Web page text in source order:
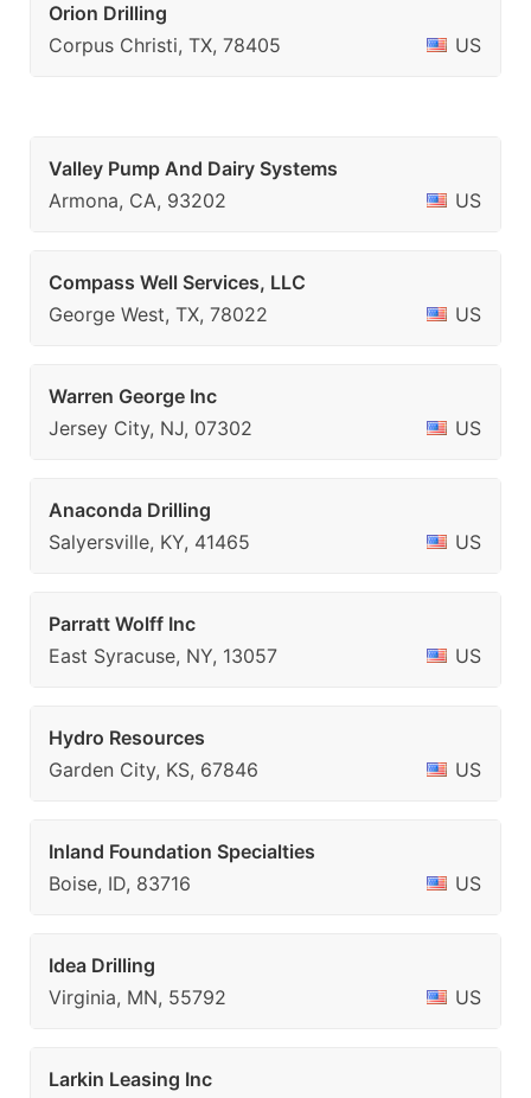
Orion Drilling
Corpus Christi, TX, 78405
US
Valley Pump And Dairy Systems
Armona, CA, 93202
US
Compass Well Services, LLC
George West, TX, 78022
US
Warren George Inc
Jersey City, NJ, 07302
US
Anaconda Drilling
Salyersville, KY, 41465
US
Parratt Wolff Inc
East Syracuse, NY, 13057
US
Hydro Resources
Garden City, KS, 67846
US
Inland Foundation Specialties
Boise, ID, 83716
US
Idea Drilling
Virginia, MN, 55792
US
Larkin Leasing Inc